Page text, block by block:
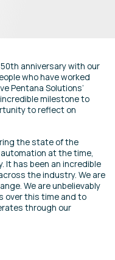
anniversary with our
who have worked
Pentana Solutions’
incredible milestone to
to reflect on
the state of the
at the time,
It has been an incredible
the industry. We are
We are unbelievably
over this time and to
through our